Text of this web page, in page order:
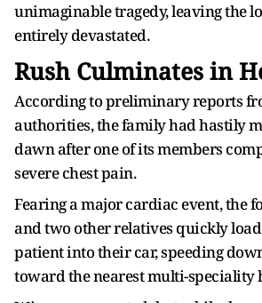
unimaginable tragedy, leaving the
entirely devastated.
Rush Culminates in
According to preliminary reports
authorities, the family had hastily
dawn after one of its members
severe chest pain.
Fearing a major cardiac event, the
and two other relatives quickly
patient into their car, speeding
toward the nearest multi-speciality